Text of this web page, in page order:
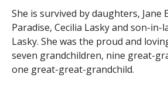
She is survived by daughters, Jane
Paradise, Cecilia Lasky and son-in-
Lasky. She was the proud and
seven grandchildren, nine great-
one great-great-grandchild.